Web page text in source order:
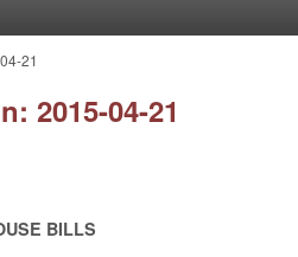
21
2015-04-21
BILLS